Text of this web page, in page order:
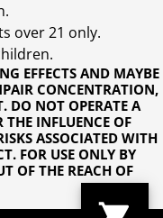
EFFECTS AND MAYBE
CONCENTRATION,
DO NOT OPERATE A
THE INFLUENCE OF
ASSOCIATED WITH
FOR USE ONLY BY
OF THE REACH OF
over 21 only.